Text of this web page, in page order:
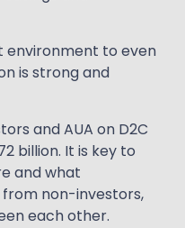
environment to even
is strong and
and AUA on D2C
billion. It is key to
and what
non-investors,
each other.